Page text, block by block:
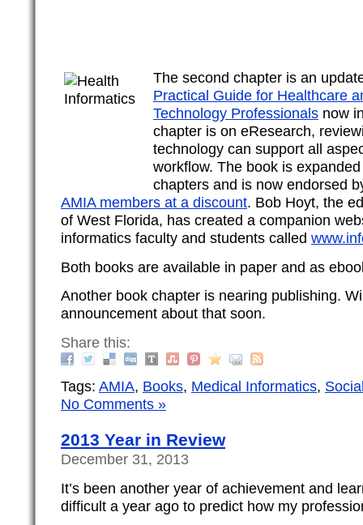
The second chapter is an
Practical Guide for Healthcare
Technology Professionals now
chapter is on eResearch,
technology can support all
workflow. The book is
chapters and is now endorsed
AMIA members at a discount. Bob Hoyt, the
of West Florida, has created a companion
informatics faculty and students called
Both books are available in paper and as
Another book chapter is nearing publishing.
announcement about that soon.
Share this:
Tags: AMIA, Books, Medical Informatics,
No Comments »
2013 Year in Review
December 31, 2013
It’s been another year of achievement and
difficult a year ago to predict how my